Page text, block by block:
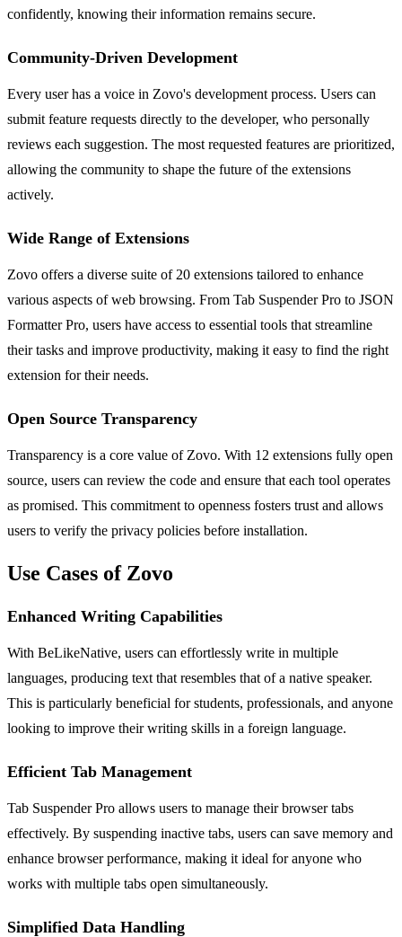
confidently, knowing their information remains secure.
Community-Driven Development
Every user has a voice in Zovo's development process. Users can
submit feature requests directly to the developer, who personally
reviews each suggestion. The most requested features are prioritized,
allowing the community to shape the future of the extensions
actively.
Wide Range of Extensions
Zovo offers a diverse suite of 20 extensions tailored to enhance
various aspects of web browsing. From Tab Suspender Pro to JSON
Formatter Pro, users have access to essential tools that streamline
their tasks and improve productivity, making it easy to find the right
extension for their needs.
Open Source Transparency
Transparency is a core value of Zovo. With 12 extensions fully open
source, users can review the code and ensure that each tool operates
as promised. This commitment to openness fosters trust and allows
users to verify the privacy policies before installation.
Use Cases of Zovo
Enhanced Writing Capabilities
With BeLikeNative, users can effortlessly write in multiple
languages, producing text that resembles that of a native speaker.
This is particularly beneficial for students, professionals, and anyone
looking to improve their writing skills in a foreign language.
Efficient Tab Management
Tab Suspender Pro allows users to manage their browser tabs
effectively. By suspending inactive tabs, users can save memory and
enhance browser performance, making it ideal for anyone who
works with multiple tabs open simultaneously.
Simplified Data Handling